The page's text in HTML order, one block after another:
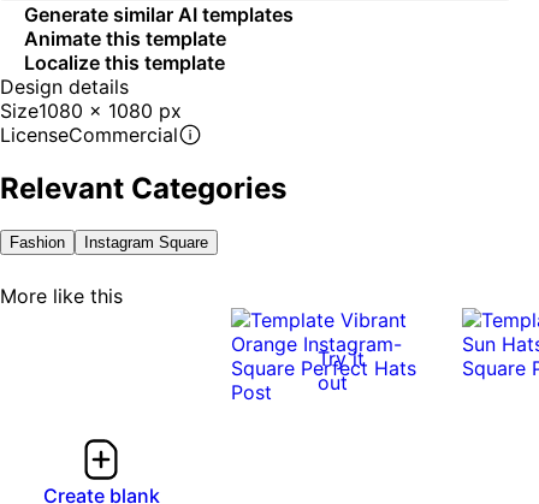
Generate similar AI templates
Animate this template
Localize this template
Design details
Size1080 x 1080 px
LicenseCommercial
Relevant Categories
Fashion Instagram Square
More like this
Create blank
Try it
out